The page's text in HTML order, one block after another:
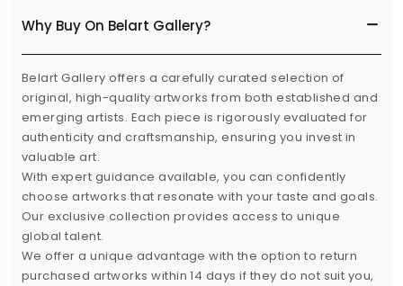
Why Buy On Belart Gallery?
Belart Gallery offers a carefully curated selection of
original, high-quality artworks from both established and
emerging artists. Each piece is rigorously evaluated for
authenticity and craftsmanship, ensuring you invest in
valuable art.
With expert guidance available, you can confidently
choose artworks that resonate with your taste and goals.
Our exclusive collection provides access to unique
global talent.
We offer a unique advantage with the option to return
purchased artworks within 14 days if they do not suit you,